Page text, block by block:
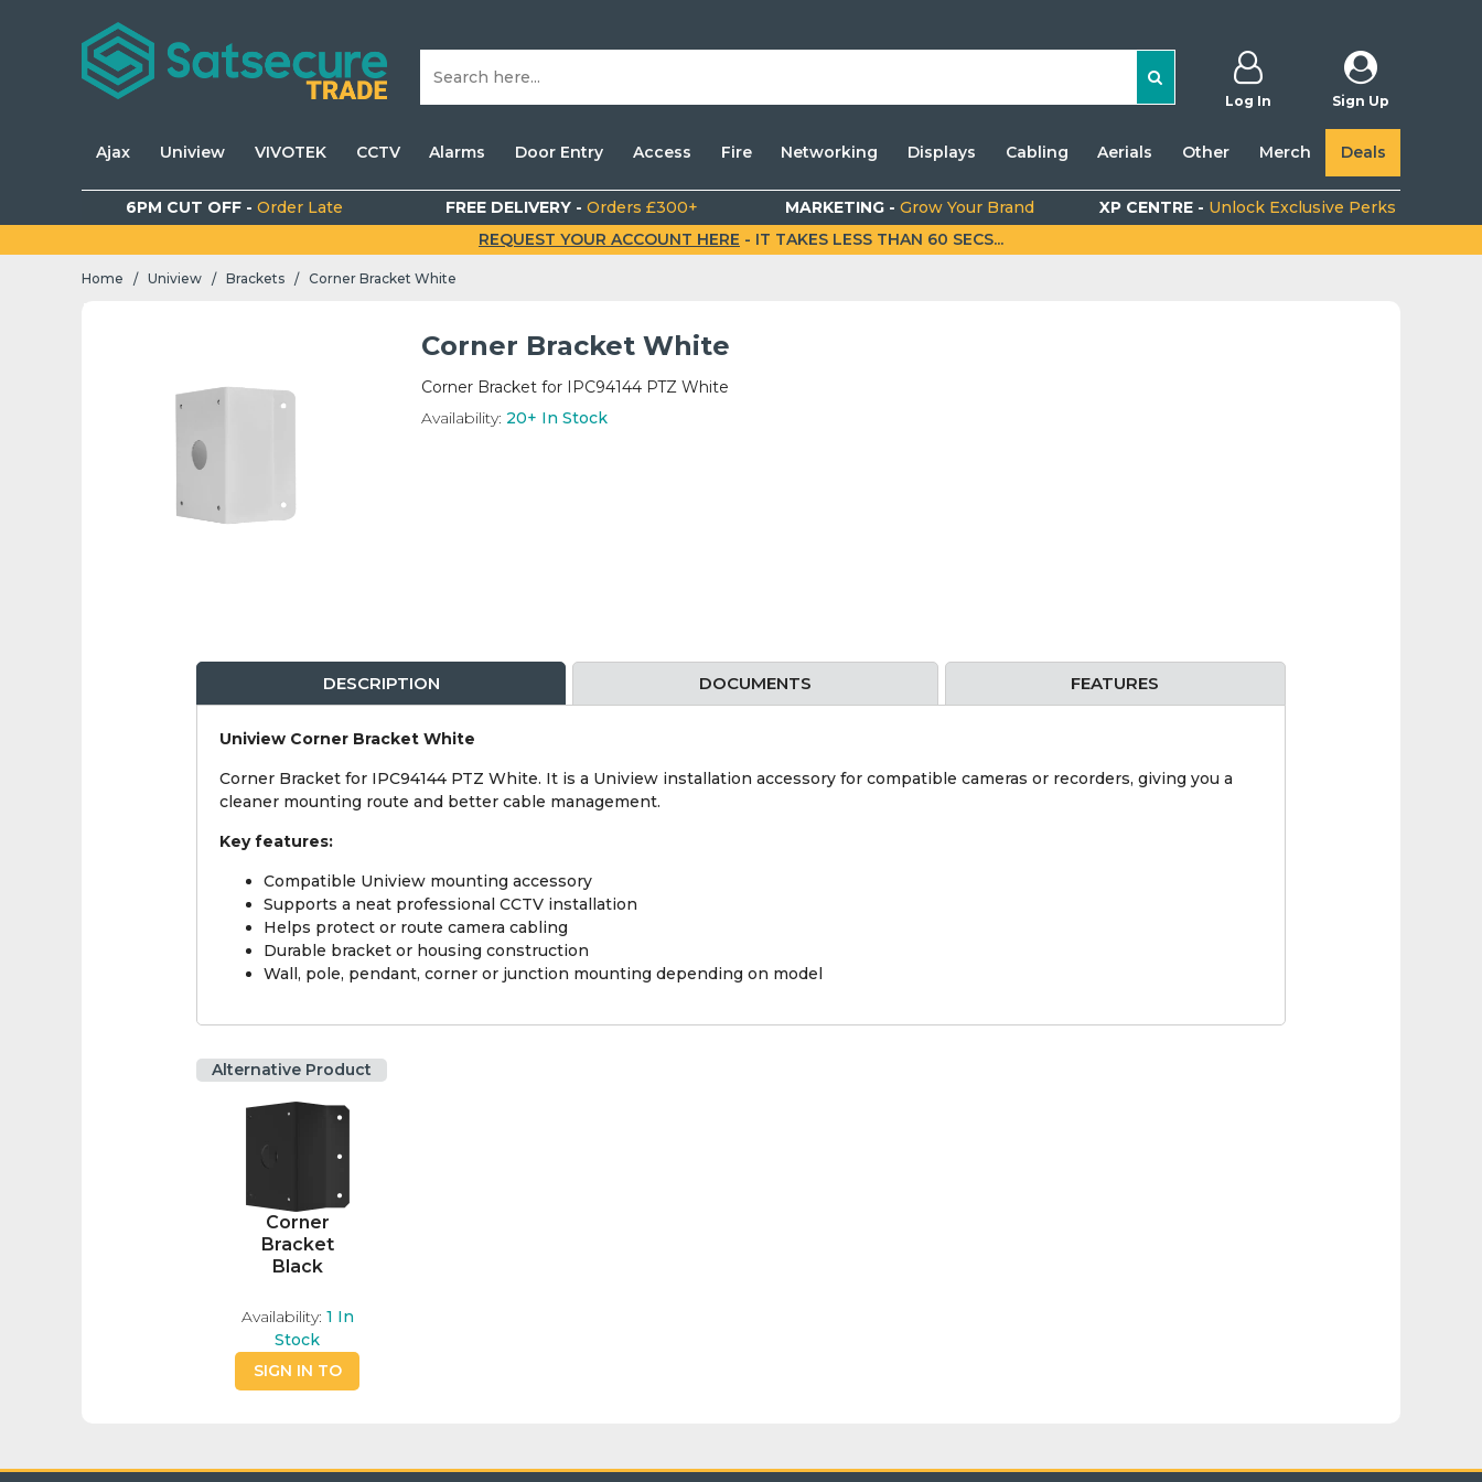
Log In Sign Up
Ajax Uniview VIVOTEK CCTV Alarms Door Entry Access Fire Networking Displays Cabling Aerials Other Merch Deals
6PM CUT OFF - Order Late FREE DELIVERY -Orders £300+ MARKETING -Grow Your Brand XP CENTRE - Unlock Exclusive Perks
REQUEST YOUR ACCOUNT HERE - IT TAKES LESS THAN 60 SECS...
Home / Uniview / Brackets / Corner Bracket White
Corner Bracket White
Corner Bracket for IPC94144 PTZ White
Availability: 20+ In Stock
DESCRIPTION DOCUMENTS FEATURES
Uniview Corner Bracket White
Corner Bracket for IPC94144 PTZ White. It is a Uniview installation accessory for compatible cameras or recorders, giving you a
cleaner mounting route and better cable management.
Key features:
Compatible Uniview mounting accessory
Supports a neat professional CCTV installation
Helps protect or route camera cabling
Durable bracket or housing construction
Wall, pole, pendant, corner or junction mounting depending on model
Alternative Product
Corner
Bracket
Black
Availability: 1 In
Stock
SIGN IN TO